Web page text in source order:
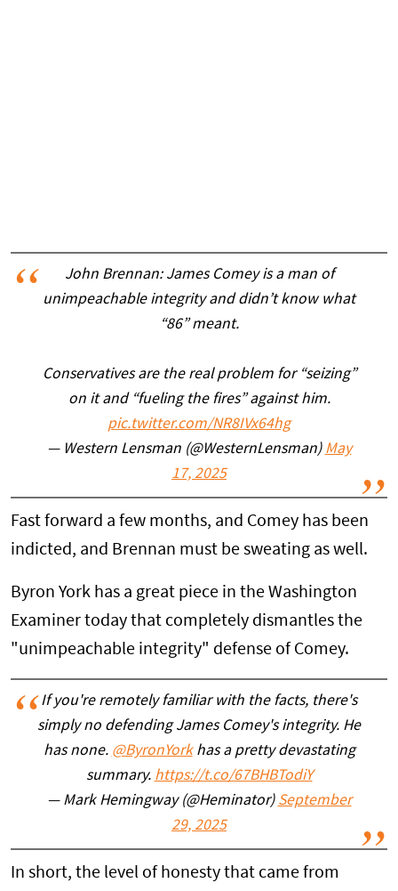
John Brennan: James Comey is a man of
unimpeachable integrity and didn’t know what
“86” meant.
Conservatives are the real problem for “seizing”
on it and “fueling the fires” against him.
pic.twitter.com/NR8IVx64hg
— Western Lensman (@WesternLensman) May
17, 2025
Fast forward a few months, and Comey has been
indicted, and Brennan must be sweating as well.
Byron York has a great piece in the Washington
Examiner today that completely dismantles the
"unimpeachable integrity" defense of Comey.
If you're remotely familiar with the facts, there's
simply no defending James Comey's integrity. He
has none. @ByronYorkhas a pretty devastating
summary. https://t.co/67BHBTodiY
— Mark Hemingway (@Heminator) September
29, 2025
In short, the level of honesty that came from